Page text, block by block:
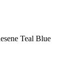
Teal Blue